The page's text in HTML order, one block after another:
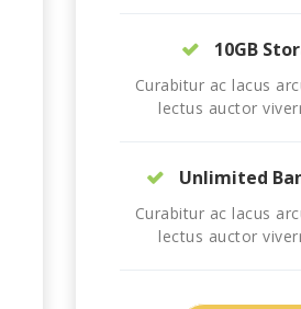
10GB
Curabitur ac lacus
lectus auctor
Unlimited
Curabitur ac lacus
lectus auctor